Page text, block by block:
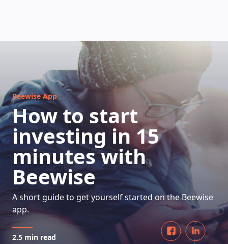
HOW DOES IT WORK
Beewise App
How to start
investing in 15
minutes with
Beewise
A short guide to get yourself started on the Beewise
app.
2.5 min read